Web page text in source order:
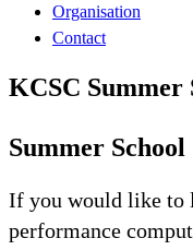
Organisation
Contact
KCSC Summer
Summer School
If you would like to
performance